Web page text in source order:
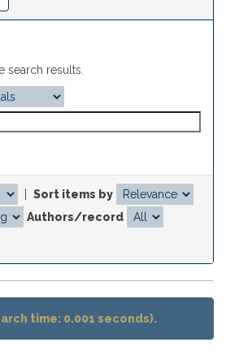
search results.
Sort items by
Authors/record
time: 0.001 seconds).